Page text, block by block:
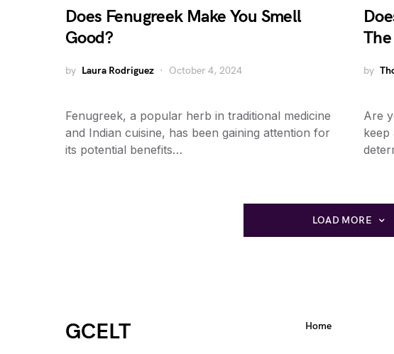
Does Fenugreek Make You Smell
Good?
by Laura Rodriguez October 4, 2024
Fenugreek, a popular herb in traditional medicine
and Indian cuisine, has been gaining attention for
its potential benefits…
by
Are
keep
LOAD MORE
GCELT Home